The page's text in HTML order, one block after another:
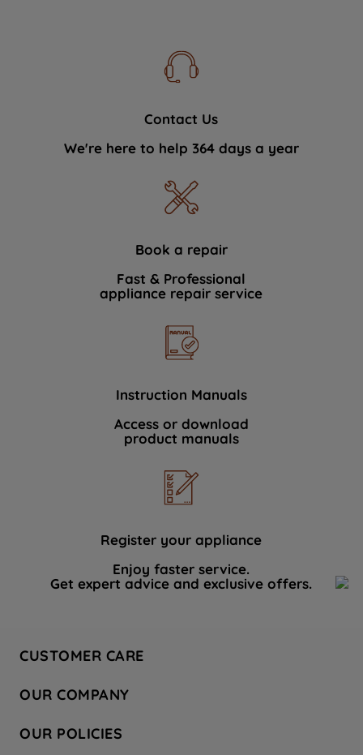
Contact Us
We're here to help 364 days a year
Book a repair
Fast & Professional
appliance repair service
Instruction Manuals
Access or download
product manuals
Register your appliance
Enjoy faster service.
Get expert advice and exclusive offers.
CUSTOMER CARE
Hotpoint Service
Store Locator
OUR COMPANY
Company Site
OUR POLICIES